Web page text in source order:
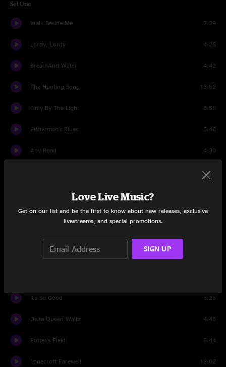
Set One
Walk Beside Me 7:29
Lordy, Lordy 4:28
Bread And Water 4:42
The Hunting Song 13:52
Only By The Light 8:58
Fisherman's Blues 5:48
Any Road 4:30
5:26
Long Way To Go
Set Two
It's So Good 6:25
Delta Queen Waltz 4:45
Potter's Field 5:44
Lonecroft Farewell 12:02
Love Live Music?
Get on our list and be the first to know about new releases, exclusive
livestreams, and special promotions.
SIGN UP